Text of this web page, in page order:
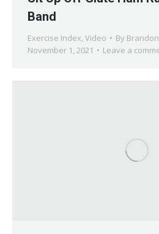
Band
Exercise Index, Video By
November 1, 2021
Leave a